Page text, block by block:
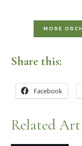
MORE
Share this:
Facebook
Related